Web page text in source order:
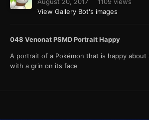
August 20, 2017
1109 views
View Gallery Bot's images
048 Venonat PSMD Portrait Happy
A portrait of a Pokémon that is happy about
with a grin on its face